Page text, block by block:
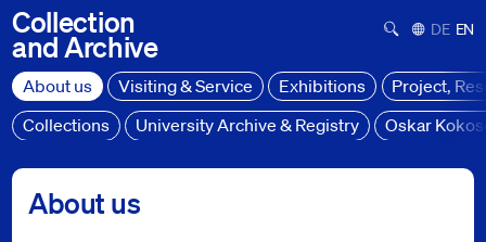
Collection
andArchive
Deutsch
About us Visiting & Service Exhibitions
Project,
Collections
University Archive & Registry Oskar
About us
About us